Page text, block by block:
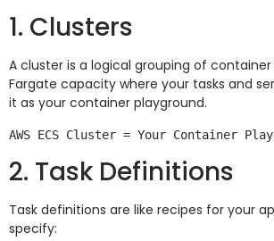
1. Clusters
A cluster is a logical grouping of
Fargate capacity where your tasks and
it as your container playground.
2. Task Definitions
Task definitions are like recipes for your
specify: